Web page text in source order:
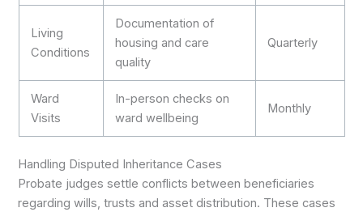
Living
Conditions
Documentation of
housing and care
quality
Quarterly
Ward
Visits
In-person checks on
ward wellbeing
Monthly
Handling Disputed Inheritance Cases
Probate judges settle conflicts between beneficiaries
regarding wills, trusts and asset distribution. These cases